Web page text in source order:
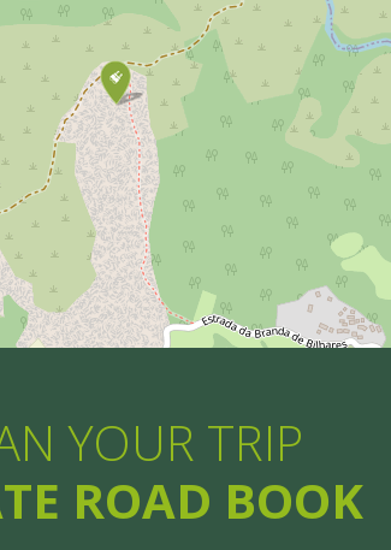
YOUR TRIP
ROAD BOOK